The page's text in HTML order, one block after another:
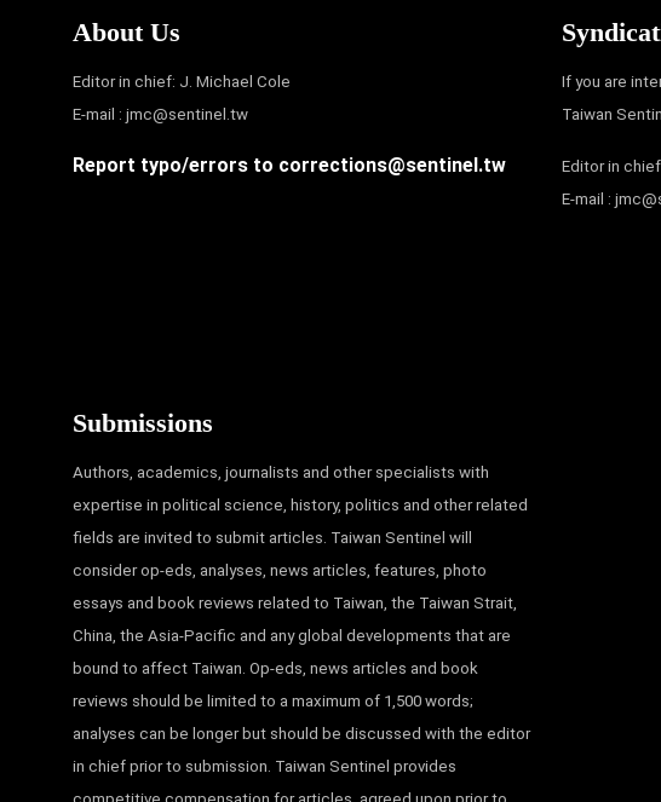
About Us
Editor in chief: J. Michael Cole
E-mail : jmc@sentinel.tw
Report typo/errors to corrections@sentinel.tw
If you are
Taiwan
Editor in
E-mail :
Submissions
Authors, academics, journalists and other specialists with
expertise in political science, history, politics and other related
fields are invited to submit articles. Taiwan Sentinel will
consider op-eds, analyses, news articles, features, photo
essays and book reviews related to Taiwan, the Taiwan Strait,
China, the Asia-Pacific and any global developments that are
bound to affect Taiwan. Op-eds, news articles and book
reviews should be limited to a maximum of 1,500 words;
analyses can be longer but should be discussed with the editor
in chief prior to submission. Taiwan Sentinel provides